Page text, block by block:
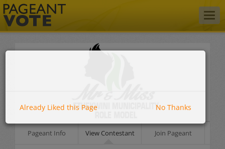
Pageant Info View Contestant Join Pageant
Already Liked this Page No Thanks